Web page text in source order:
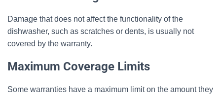
Damage that does not affect the functionality of the
dishwasher, such as scratches or dents, is usually not
covered by the warranty.
Maximum Coverage Limits
Some warranties have a maximum limit on the amount they